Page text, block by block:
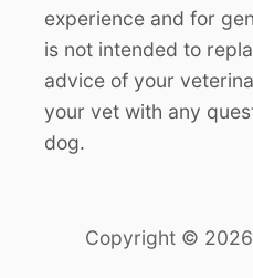
experience and for
is not intended to
advice of your
your vet with any
dog.
Copyright © 2026